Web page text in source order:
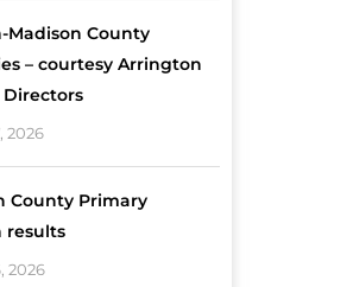
Madison County
– courtesy Arrington
Directors
2026
County Primary
results
2026